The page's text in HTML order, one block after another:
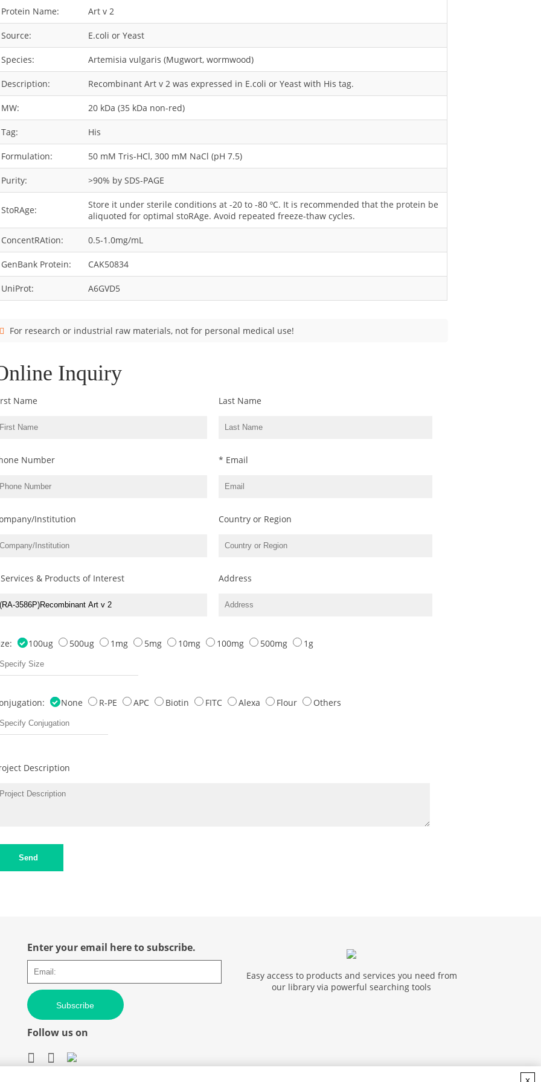
Protein Name: Art v 2
Source: E.coli or Yeast
Species: Artemisia vulgaris (Mugwort, wormwood)
Description: Recombinant Art v 2 was expressed in E.coli or Yeast with His tag.
MW: 20 kDa (35 kDa non-red)
Tag: His
Formulation: 50 mM Tris-HCl, 300 mM NaCl (pH 7.5)
Purity: >90% by SDS-PAGE
StoRAge:
Store it under sterile conditions at -20 to -80 ºC. It is recommended that the protein be
aliquoted for optimal stoRAge. Avoid repeated freeze-thaw cycles.
ConcentRAtion: 0.5-1.0mg/mL
GenBank Protein: CAK50834
UniProt: A6GVD5
For research or industrial raw materials, not for personal medical use!
Inquiry
Name Last Name
Number * Email
Institution Country or Region
& Products of Interest Address
100ug 500ug 1mg 5mg 10mg 100mg 500mg 1g
None R-PE APC Biotin FITC Alexa Flour Others
Description
Send
Enter your email here to subscribe.
Subscribe
Follow us on
Easy access to products and services you need from
our library via powerful searching tools
x